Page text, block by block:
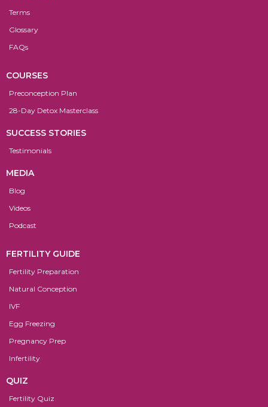
Terms
Glossary
FAQs
COURSES
Preconception Plan
28-Day Detox Masterclass
SUCCESS STORIES
Testimonials
MEDIA
Blog
Videos
Podcast
FERTILITY GUIDE
Fertility Preparation
Natural Conception
IVF
Egg Freezing
Pregnancy Prep
Infertility
QUIZ
Fertility Quiz